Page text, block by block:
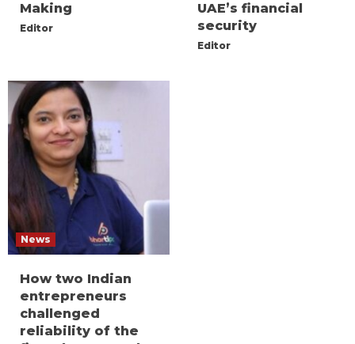
Making
Editor
UAE’s financial
security
Editor
News
How two Indian
entrepreneurs
challenged
reliability of the